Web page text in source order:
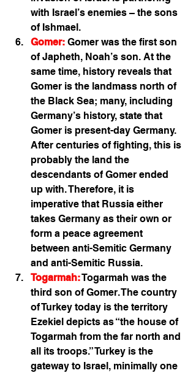
with Israel’s enemies – the sons
of Ishmael.
Gomer: Gomer was the first son
of Japheth, Noah’s son. At the
same time, history reveals that
Gomer is the landmass north of
the Black Sea; many, including
Germany’s history, state that
Gomer is present-day Germany.
After centuries of fighting, this is
probably the land the
descendants of Gomer ended
up with. Therefore, it is
imperative that Russia either
takes Germany as their own or
form a peace agreement
between anti-Semitic Germany
and anti-Semitic Russia.
Togarmah: Togarmah was the
third son of Gomer. The country
of Turkey today is the territory
Ezekiel depicts as “the house of
Togarmah from the far north and
all its troops.” Turkey is the
gateway to Israel, minimally one